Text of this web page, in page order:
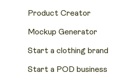
Product Creator
Mockup Generator
Start a clothing brand
Start a POD business